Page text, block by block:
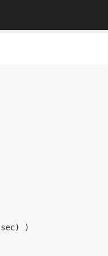
sec)
)